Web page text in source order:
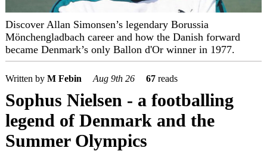
Discover Allan Simonsen’s legendary Borussia
Mönchengladbach career and how the Danish forward
became Denmark’s only Ballon d'Or winner in 1977.
Written by M Febin Aug 9th 26 67reads
Sophus Nielsen - a footballing
legend of Denmark and the
Summer Olympics